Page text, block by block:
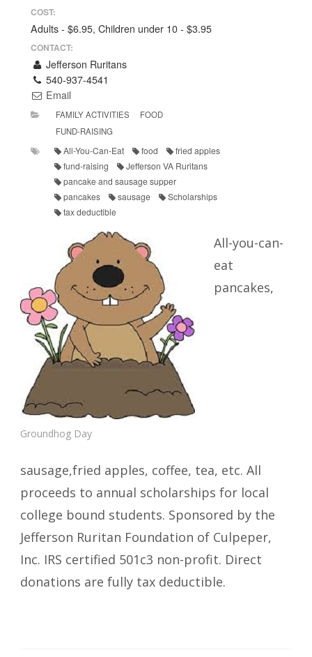
COST:
Adults - $6.95, Children under 10 - $3.95
CONTACT:
Jefferson Ruritans
540-937-4541
Email
FAMILY ACTIVITIES
FOOD
FUND-RAISING
All-You-Can-Eat food
fried apples
fund-raising
Jefferson VA Ruritans
pancake and sausage supper
pancakes
sausage
Scholarships
tax deductible
Groundhog Day
All-you-can-
eat
pancakes,
sausage,fried apples, coffee, tea, etc. All
proceeds to annual scholarships for local
college bound students. Sponsored by the
Jefferson Ruritan Foundation of Culpeper,
Inc. IRS certified 501c3 non-profit. Direct
donations are fully tax deductible.